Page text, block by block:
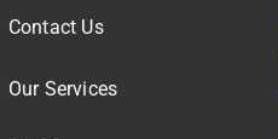
Contact Us
Our Services